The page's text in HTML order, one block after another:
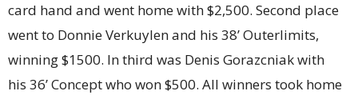
card hand and went home with $2,500. Second place
went to Donnie Verkuylen and his 38’ Outerlimits,
winning $1500. In third was Denis Gorazcniak with
his 36’ Concept who won $500. All winners took home